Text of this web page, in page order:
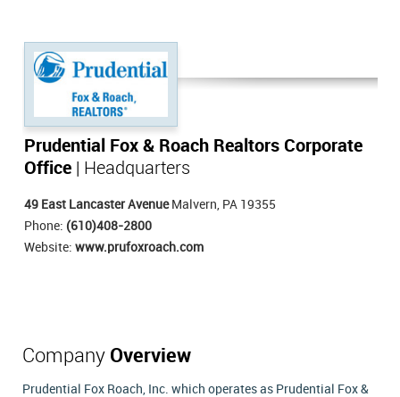
Prudential Fox & Roach Realtors Corporate
Office | Headquarters
49 East Lancaster AvenueMalvern, PA 19355
Phone: (610)408-2800
Website: www.prufoxroach.com
Company Overview
Prudential Fox Roach, Inc. which operates as Prudential Fox &